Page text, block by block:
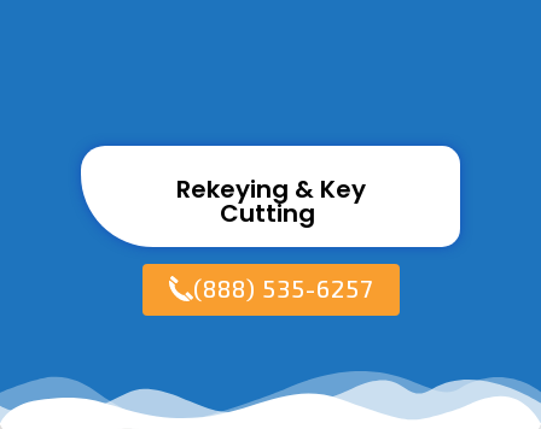
Rekeying & Key
Cutting ​
(888) 535-6257